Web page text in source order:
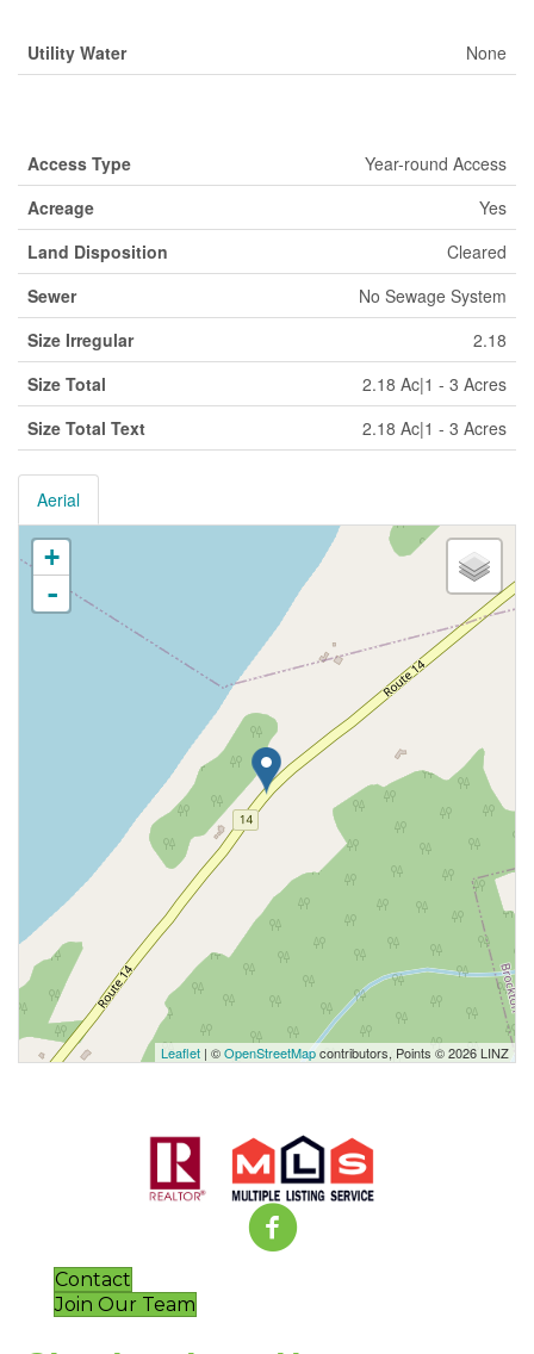
Utility Water None
Access Type
Year-round Access
Acreage
Yes
Land Disposition
Cleared
Sewer
No Sewage System
Size Irregular
2.18
Size Total
2.18 Ac|1 - 3 Acres
Size Total Text
2.18 Ac|1 - 3 Acres
Aerial
+
-
Leaflet | ©OpenStreetMapcontributors, Points © 2026 LINZ
Contact
Join Our Team